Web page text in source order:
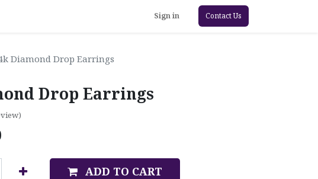
Sign in Contact Us
Diamond Drop Earrings
Drop Earrings
ADD TO CART